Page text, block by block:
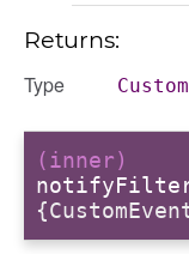
Returns:
Type
(inner)